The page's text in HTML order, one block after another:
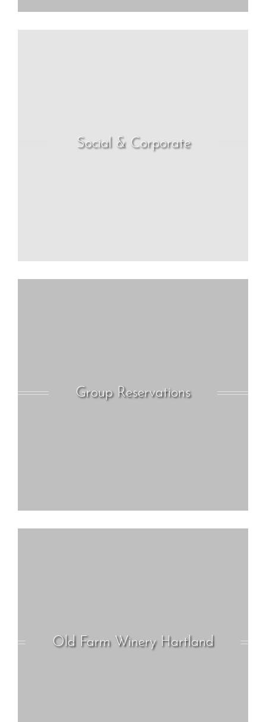
Social & Corporate
Group Reservations
Old Farm Winery Hartland